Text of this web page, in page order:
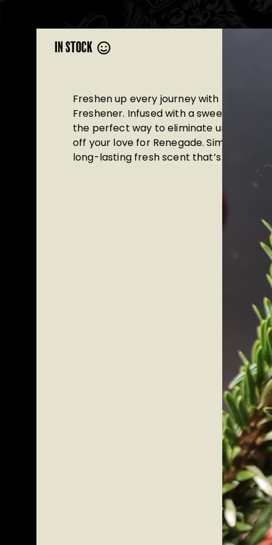
IN STOCK
Freshen up every journey with the
Freshener. Infused with a sweet, juicy
the perfect way to eliminate unwanted
off your love for Renegade. Simply hang
long-lasting fresh scent that’s as fun as